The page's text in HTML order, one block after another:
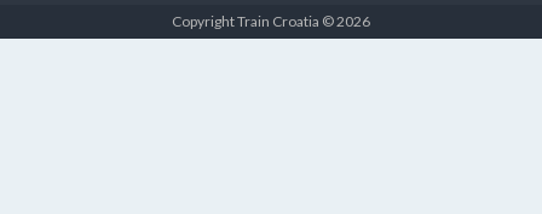
Copyright Train Croatia © 2026